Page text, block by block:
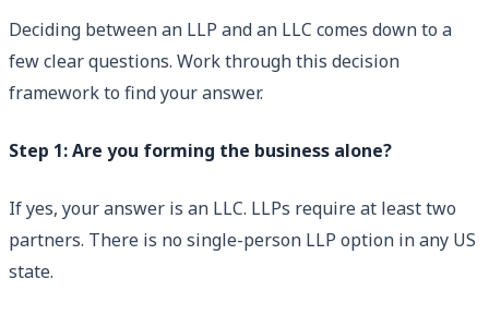
Deciding between an LLP and an LLC comes down to a
few clear questions. Work through this decision
framework to find your answer.
Step 1: Are you forming the business alone?
If yes, your answer is an LLC. LLPs require at least two
partners. There is no single-person LLP option in any US
state.